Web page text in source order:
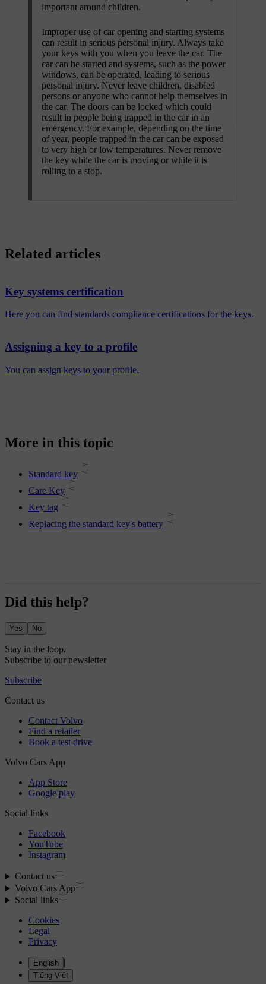
important around children.
Improper use of car opening and starting systems
can result in serious personal injury. Always take
your keys with you when you leave the car. The
car can be started and systems, such as the power
windows, can be operated, leading to serious
personal injury. Never leave children, disabled
persons or anyone who cannot help themselves in
the car. The doors can be locked which could
result in people being trapped in the car in an
emergency. For example, depending on the time
of year, people trapped in the car can be exposed
to very high or low temperatures. Never remove
the key while the car is moving or while it is
rolling to a stop.
Related articles
Key systems certification
Here you can find standards compliance certifications for the keys.
Assigning a key to a profile
You can assign keys to your profile.
More in this topic
Standard key
Care Key
Key tag
Replacing the standard key's battery
Did this help?
Yes No